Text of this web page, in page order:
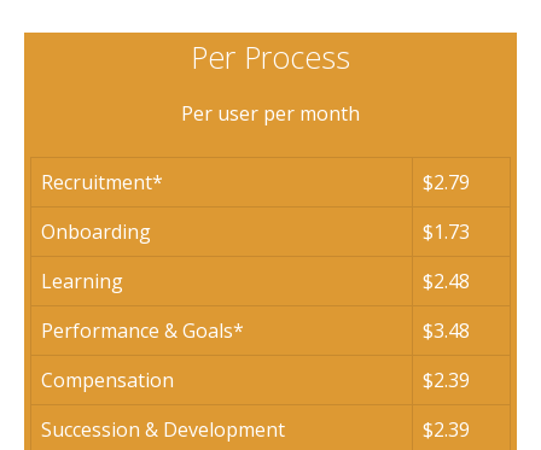
Per Process
Per user per month
Recruitment*
$2.79
Onboarding
$1.73
Learning
$2.48
Performance & Goals*
$3.48
Compensation
$2.39
Succession & Development
$2.39